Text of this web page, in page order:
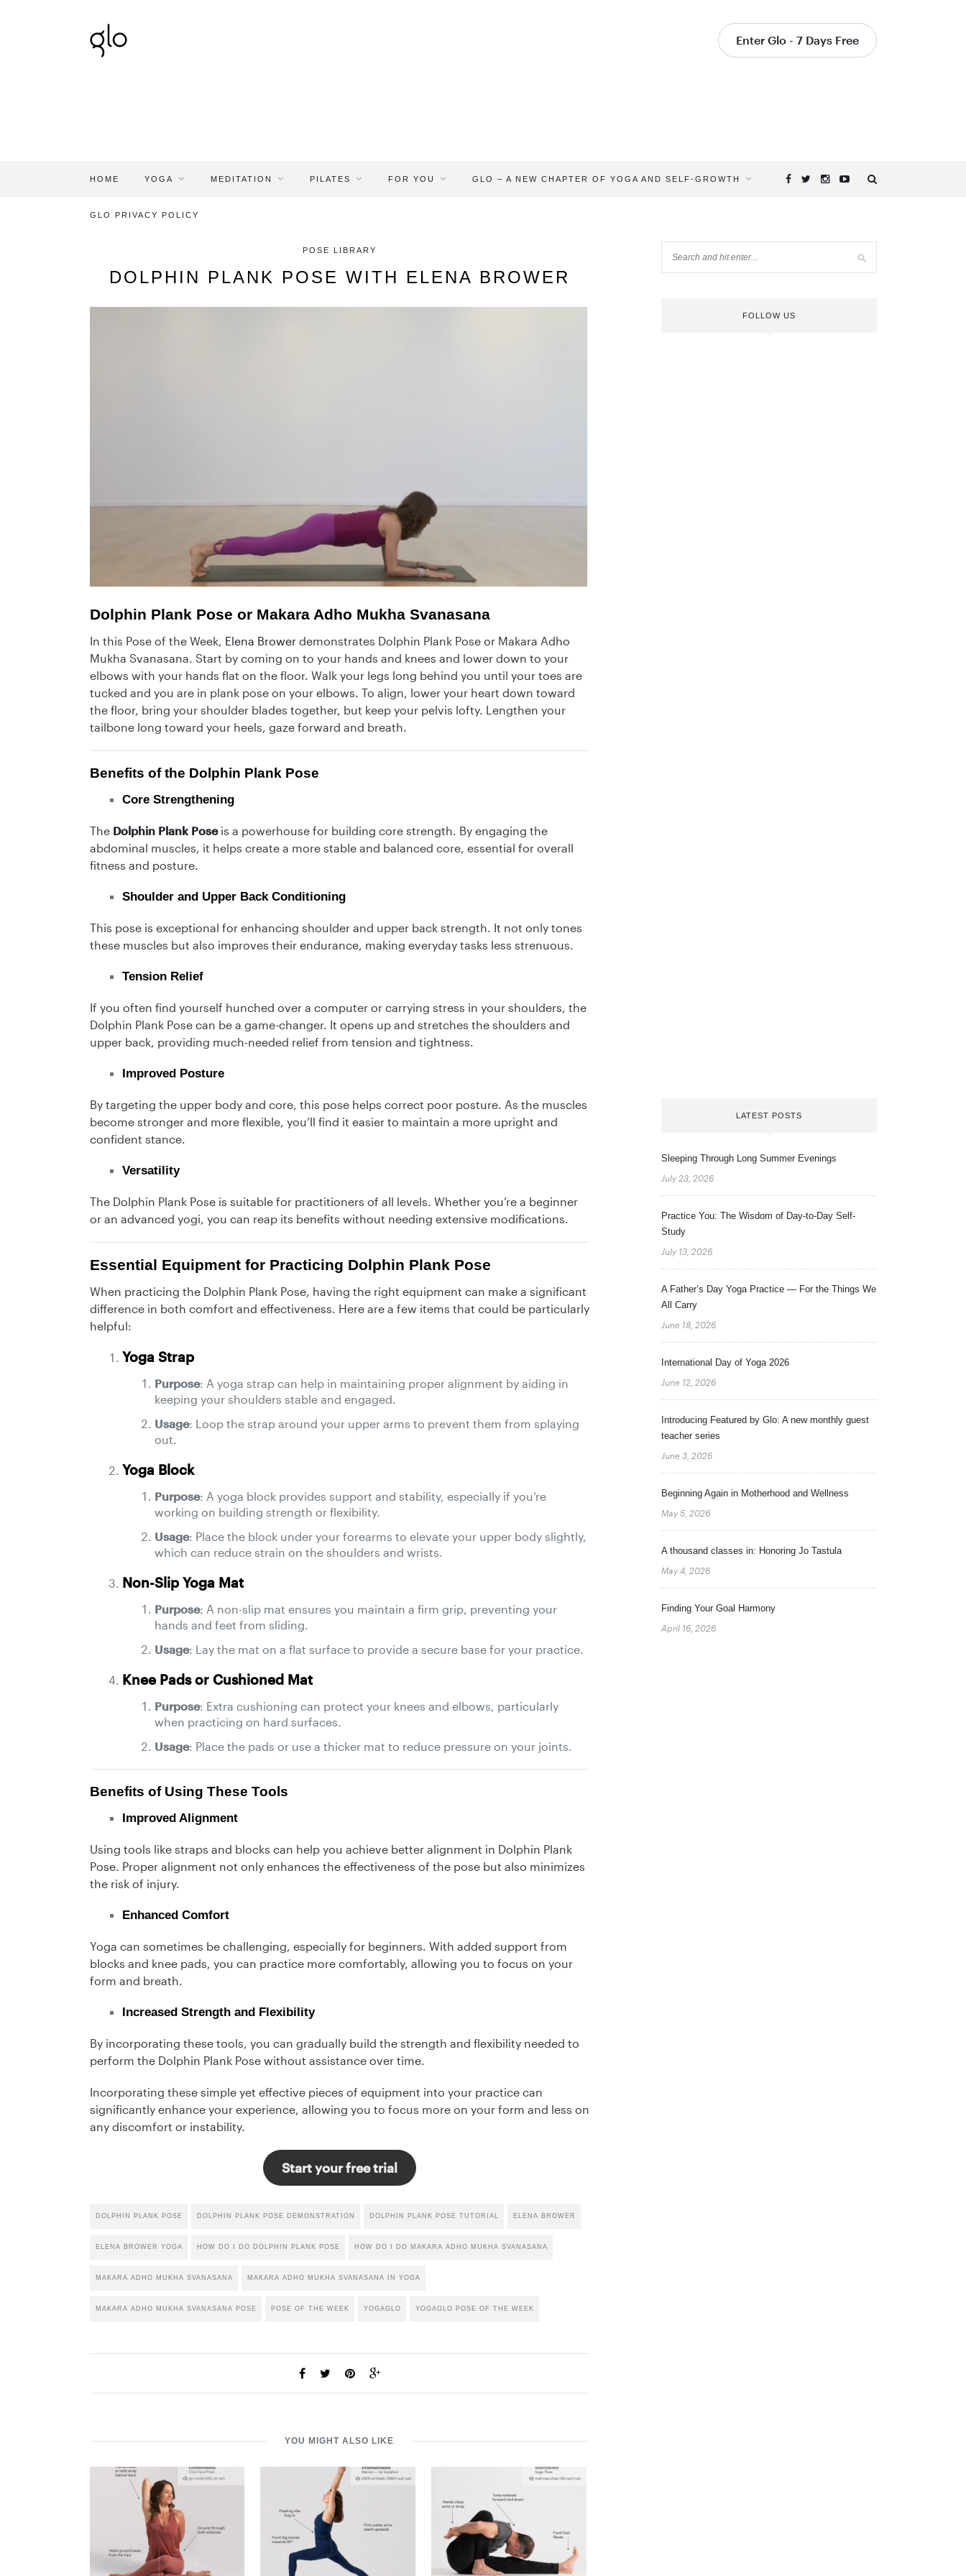
Enter Glo - 7 Days Free
HOME YOGA MEDITATION PILATES FOR YOU GLO – A NEW CHAPTER OF YOGA AND SELF-GROWTH
GLO PRIVACY POLICY
POSE LIBRARY
DOLPHIN PLANK POSE WITH ELENA BROWER
Dolphin Plank Pose or Makara Adho Mukha Svanasana
In this Pose of the Week, Elena Browerdemonstrates Dolphin Plank Pose or Makara Adho
Mukha Svanasana. Start by coming on to your hands and knees and lower down to your
elbows with your hands flat on the floor. Walk your legs long behind you until your toes are
tucked and you are in plank pose on your elbows. To align, lower your heart down toward
the floor, bring your shoulder blades together, but keep your pelvis lofty. Lengthen your
tailbone long toward your heels, gaze forward and breath.
Benefits of the Dolphin Plank Pose
Core Strengthening
The Dolphin Plank Poseis a powerhouse for building core strength. By engaging the
abdominal muscles, it helps create a more stable and balanced core, essential for overall
fitness and posture.
Shoulder and Upper Back Conditioning
This pose is exceptional for enhancing shoulder and upper back strength. It not only tones
these muscles but also improves their endurance, making everyday tasks less strenuous.
Tension Relief
If you often find yourself hunched over a computer or carrying stress in your shoulders, the
Dolphin Plank Pose can be a game-changer. It opens up and stretches the shoulders and
upper back, providing much-needed relief from tension and tightness.
Improved Posture
By targeting the upper body and core, this pose helps correct poor posture. As the muscles
become stronger and more flexible, you’ll find it easier to maintain a more upright and
confident stance.
Versatility
The Dolphin Plank Pose is suitable for practitioners of all levels. Whether you’re a beginner
or an advanced yogi, you can reap its benefits without needing extensive modifications.
Essential Equipment for Practicing Dolphin Plank Pose
When practicing the Dolphin Plank Pose, having the right equipment can make a significant
difference in both comfort and effectiveness. Here are a few items that could be particularly
helpful:
Yoga Strap
Purpose: A yoga strap can help in maintaining proper alignment by aiding in
keeping your shoulders stable and engaged.
Usage: Loop the strap around your upper arms to prevent them from splaying
out.
Yoga Block
Purpose: A yoga block provides support and stability, especially if you’re
working on building strength or flexibility.
Usage: Place the block under your forearms to elevate your upper body slightly,
which can reduce strain on the shoulders and wrists.
Non-Slip Yoga Mat
Purpose: A non-slip mat ensures you maintain a firm grip, preventing your
hands and feet from sliding.
Usage: Lay the mat on a flat surface to provide a secure base for your practice.
Knee Pads or Cushioned Mat
Purpose: Extra cushioning can protect your knees and elbows, particularly
when practicing on hard surfaces.
Usage: Place the pads or use a thicker mat to reduce pressure on your joints.
Benefits of Using These Tools
Improved Alignment
Using tools like straps and blocks can help you achieve better alignment in Dolphin Plank
Pose. Proper alignment not only enhances the effectiveness of the pose but also minimizes
the risk of injury.
Enhanced Comfort
Yoga can sometimes be challenging, especially for beginners. With added support from
blocks and knee pads, you can practice more comfortably, allowing you to focus on your
form and breath.
Increased Strength and Flexibility
By incorporating these tools, you can gradually build the strength and flexibility needed to
perform the Dolphin Plank Pose without assistance over time.
Incorporating these simple yet effective pieces of equipment into your practice can
significantly enhance your experience, allowing you to focus more on your form and less on
any discomfort or instability.
Start your free trial
DOLPHIN PLANK POSE DOLPHIN PLANK POSE DEMONSTRATION DOLPHIN PLANK POSE TUTORIAL ELENA BROWER
ELENA BROWER YOGA HOW DO I DO DOLPHIN PLANK POSE HOW DO I DO MAKARA ADHO MUKHA SVANASANA
MAKARA ADHO MUKHA SVANASANA MAKARA ADHO MUKHA SVANASANA IN YOGA
MAKARA ADHO MUKHA SVANASANA POSE POSE OF THE WEEK YOGAGLO YOGAGLO POSE OF THE WEEK
YOU MIGHT ALSO LIKE
FOLLOW US
LATEST POSTS
Sleeping Through Long Summer Evenings
July 23, 2026
Practice You: The Wisdom of Day-to-Day Self-
Study
July 13, 2026
A Father’s Day Yoga Practice — For the Things We
All Carry
June 18, 2026
International Day of Yoga 2026
June 12, 2026
Introducing Featured by Glo: A new monthly guest
teacher series
June 3, 2026
Beginning Again in Motherhood and Wellness
May 5, 2026
A thousand classes in: Honoring Jo Tastula
May 4, 2026
Finding Your Goal Harmony
April 16, 2026